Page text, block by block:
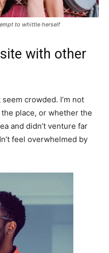
to whittle herself
with other
crowded. I’m not
place, or whether the
and didn’t venture far
feel overwhelmed by